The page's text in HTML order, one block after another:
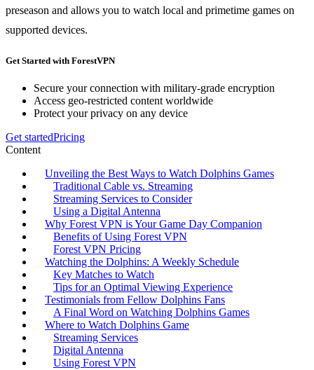
preseason and allows you to watch local and primetime games on
supported devices.
Get Started with ForestVPN
Secure your connection with military-grade encryption
Access geo-restricted content worldwide
Protect your privacy on any device
Get startedPricing
Content
Unveiling the Best Ways to Watch Dolphins Games
Traditional Cable vs. Streaming
Streaming Services to Consider
Using a Digital Antenna
Why Forest VPN is Your Game Day Companion
Benefits of Using Forest VPN
Forest VPN Pricing
Watching the Dolphins: A Weekly Schedule
Key Matches to Watch
Tips for an Optimal Viewing Experience
Testimonials from Fellow Dolphins Fans
A Final Word on Watching Dolphins Games
Where to Watch Dolphins Game
Streaming Services
Digital Antenna
Using Forest VPN